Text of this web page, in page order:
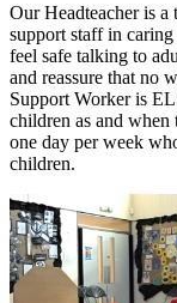
Our Headteacher is
support staff in
feel safe talking to
and reassure that no
Support Worker is
children as and when
one day per week
children.